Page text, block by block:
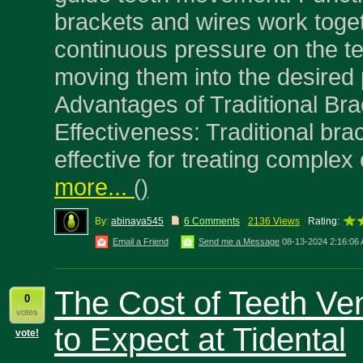
brackets and wires work
continuous pressure on the
moving them into the desired
Advantages of Traditional
Effectiveness: Traditional
effective for treating complex
more... ()
By: abinaya545 6 Comments 2136 Views Rating:
Email a Friend Send me a Message 08-13-2024 2:16:06
0
votes
vote!
The Cost of Teeth
to Expect at Tidental